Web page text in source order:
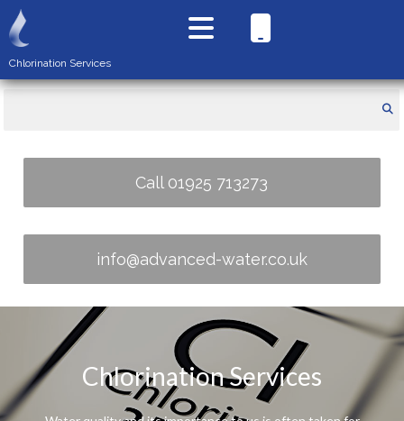
Call 01925 713273
info@advanced-water.co.uk
Chlorination Services
Chlorination Services